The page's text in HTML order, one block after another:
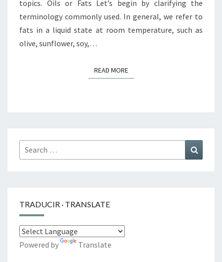
topics. Oils or Fats Let’s begin by clarifying the
terminology commonly used. In general, we refer to
fats in a liquid state at room temperature, such as
olive, sunflower, soy,…
READ MOREREAD MORE
Search
for:
TRADUCIR · TRANSLATE
Powered by Translate